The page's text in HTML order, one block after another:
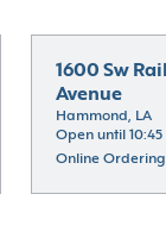
1600 Sw
Avenue
Hammond, LA
Open until 10:45
Online Ordering